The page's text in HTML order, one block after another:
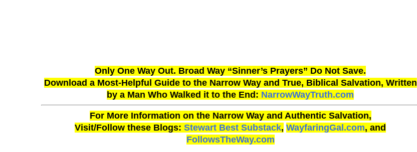
Only One Way Out. Broad Way “Sinner’s Prayers” Do Not Save.
Download a Most-Helpful Guide to the Narrow Way and True, Biblical Salvation, Written
by a Man Who Walked it to the End: NarrowWayTruth.com
For More Information on the Narrow Way and Authentic Salvation,
Visit/Follow these Blogs: Stewart Best Substack, WayfaringGal.com, and
FollowsTheWay.com